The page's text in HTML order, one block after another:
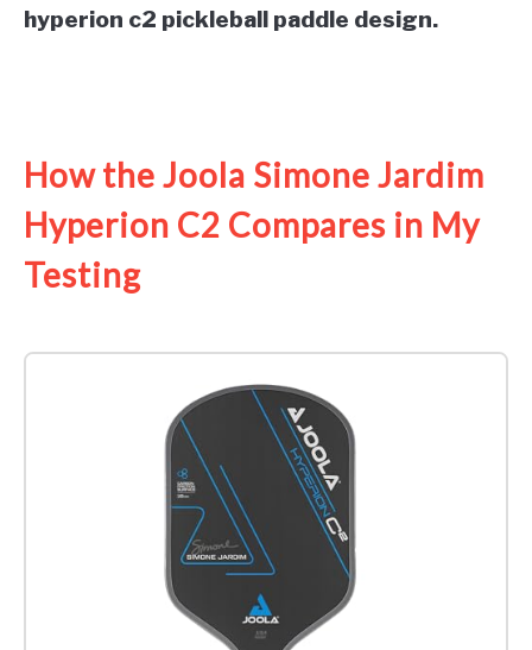
hyperion c2 pickleball paddle design.
How the Joola Simone Jardim
Hyperion C2 Compares in My
Testing